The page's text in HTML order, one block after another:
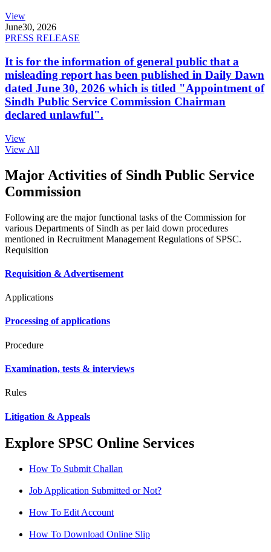
View
June30, 2026
PRESS RELEASE
It is for the information of general public that a
misleading report has been published in Daily Dawn
dated June 30, 2026 which is titled "Appointment of
Sindh Public Service Commission Chairman
declared unlawful".
View
View All
Major Activities of Sindh Public Service
Commission
Following are the major functional tasks of the Commission for
various Departments of Sindh as per laid down procedures
mentioned in Recruitment Management Regulations of SPSC.
Requisition
Requisition & Advertisement
Applications
Processing of applications
Procedure
Examination, tests & interviews
Rules
Litigation & Appeals
Explore SPSC Online Services
How To Submit Challan
Job Application Submitted or Not?
How To Edit Account
How To Download Online Slip